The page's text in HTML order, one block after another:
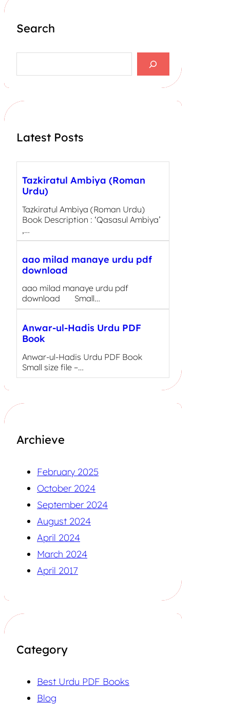
Search
a
h
Latest Posts
Tazkiratul Ambiya (Roman
Urdu)
Tazkiratul Ambiya (Roman Urdu)
Book Description : ‘Qasasul Ambiya’
,…
aao milad manaye urdu pdf
download
aao milad manaye urdu pdf
download Small…
Anwar-ul-Hadis Urdu PDF
Book
Anwar-ul-Hadis Urdu PDF Book
Small size file –…
Archieve
February 2025
October 2024
September 2024
August 2024
April 2024
March 2024
April 2017
Category
Best Urdu PDF Books
Blog